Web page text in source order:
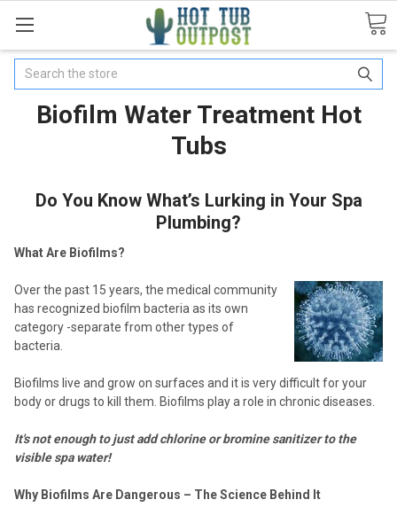
Search
Biofilm Water Treatment Hot
Tubs
Do You Know What’s Lurking in Your Spa
Plumbing?
What Are Biofilms?
Over the past 15 years, the medical community
has recognized biofilm bacteria as its own
category -separate from other types of
bacteria.
Biofilms live and grow on surfaces and it is very difficult for your
body or drugs to kill them. Biofilms play a role in chronic diseases.
It's not enough to just add chlorine or bromine sanitizer to the
visible spa water!
Why Biofilms Are Dangerous – The Science Behind It